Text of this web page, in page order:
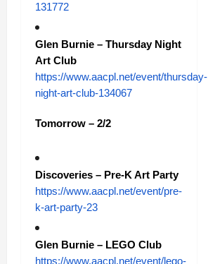
131772
Glen Burnie – Thursday Night
Art Club
https://www.aacpl.net/event/thursday-
night-art-club-134067
Tomorrow – 2/2
Discoveries – Pre-K Art Party
https://www.aacpl.net/event/pre-
k-art-party-23
Glen Burnie – LEGO Club
https://www.aacpl.net/event/lego-